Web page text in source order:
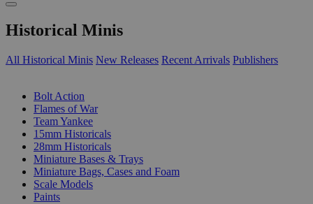
Historical Minis
All Historical Minis New Releases Recent Arrivals Publishers
Bolt Action
Flames of War
Team Yankee
15mm Historicals
28mm Historicals
Miniature Bases & Trays
Miniature Bags, Cases and Foam
Scale Models
Paints